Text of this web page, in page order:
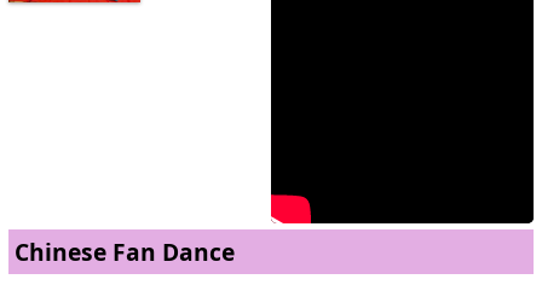
Chinese Fan Dance